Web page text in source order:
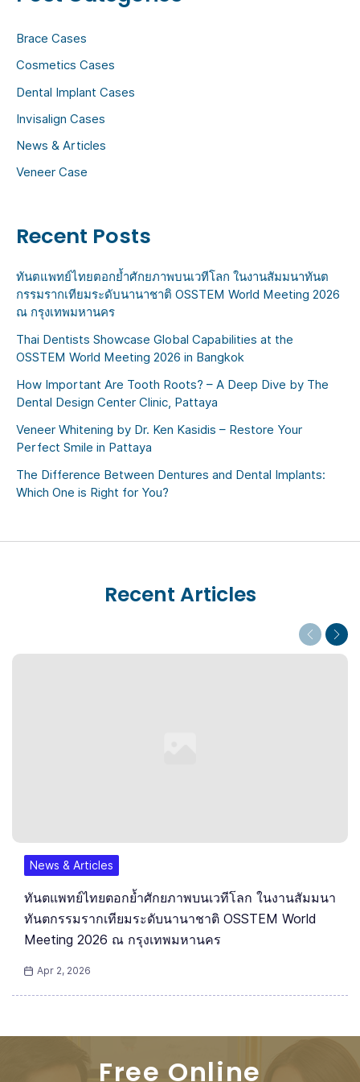
f
o
r
:
Brace Cases
Cosmetics Cases
Dental Implant Cases
Invisalign Cases
News & Articles
Veneer Case
Recent Posts
ทันตแพทย์ไทยตอกย้ำศักยภาพบนเวทีโลก ในงานสัมมนาทันต
กรรมรากเทียมระดับนานาชาติ OSSTEM World Meeting 2026
ณ กรุงเทพมหานคร
Thai Dentists Showcase Global Capabilities at the
OSSTEM World Meeting 2026 in Bangkok
How Important Are Tooth Roots? – A Deep Dive by The
Dental Design Center Clinic, Pattaya
Veneer Whitening by Dr. Ken Kasidis – Restore Your
Perfect Smile in Pattaya
The Difference Between Dentures and Dental Implants:
Which One is Right for You?
Recent Articles
Previous
Next
News & Articles
ทันตแพทย์ไทยตอกย้ำศักยภาพบนเวทีโลก ในงานสัมมนา
ทันตกรรมรากเทียมระดับนานาชาติ OSSTEM World
Meeting 2026 ณ กรุงเทพมหานคร
Apr 2, 2026
Free Online